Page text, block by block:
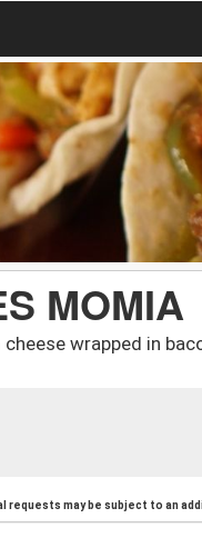
MOMIA
wrapped in
requests may be subject to an